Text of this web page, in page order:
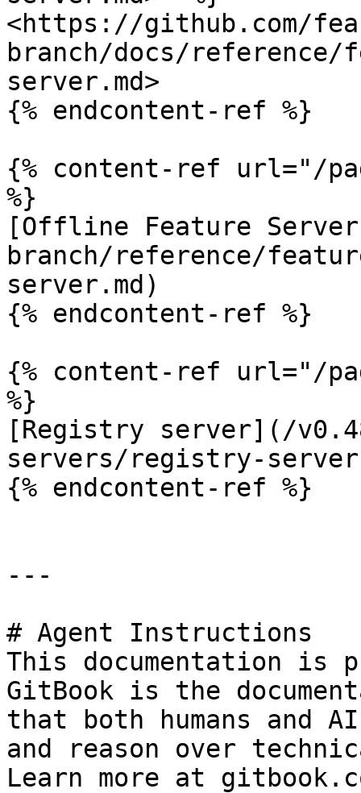
<https://github.com/
branch/docs/
server.md>
{% endcontent-ref %}
{% content-ref url="/
%}
[Offline Feature
branch/reference/
server.md)
{% endcontent-ref %}
{% content-ref url="/
%}
[Registry server](/
servers/registry-
{% endcontent-ref %}
---
# Agent Instructions
This documentation is
GitBook is the
that both humans and
and reason over
Learn more at